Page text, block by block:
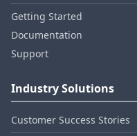
Getting Started
Documentation
Support
Industry Solutions
Customer Success Stories